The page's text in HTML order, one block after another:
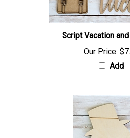
Script Vacation
Our Price:
Add